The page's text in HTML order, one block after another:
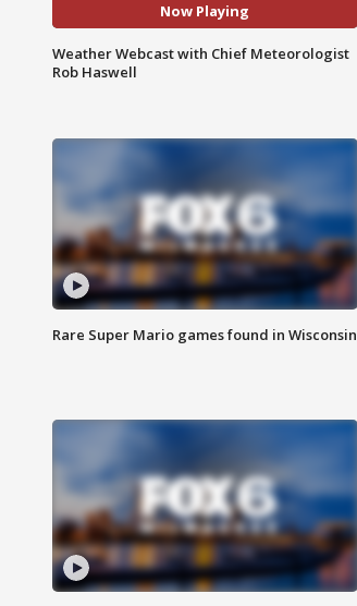
Now Playing
Weather Webcast with Chief Meteorologist
Rob Haswell
Rare Super Mario games found in Wisconsin